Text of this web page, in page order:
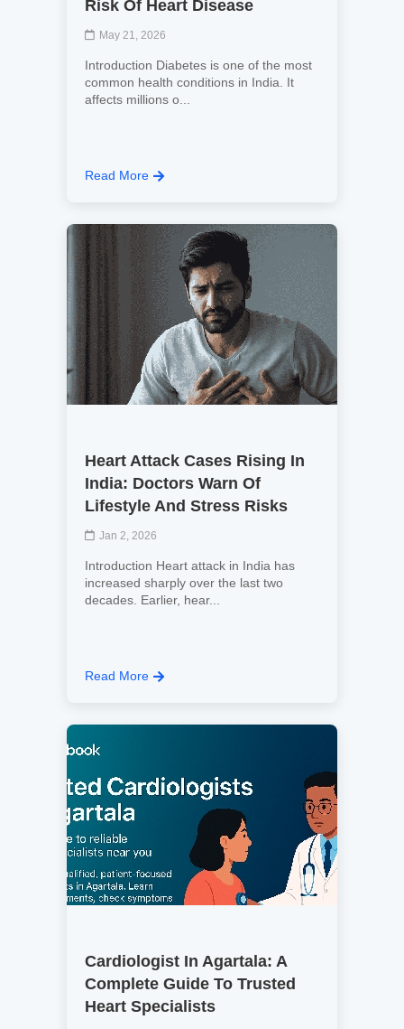
Risk Of Heart Disease
May 21, 2026
Introduction Diabetes is one of the most
common health conditions in India. It
affects millions o...
Read More
Heart Attack Cases Rising In
India: Doctors Warn Of
Lifestyle And Stress Risks
Jan 2, 2026
Introduction Heart attack in India has
increased sharply over the last two
decades. Earlier, hear...
Read More
Cardiologist In Agartala: A
Complete Guide To Trusted
Heart Specialists